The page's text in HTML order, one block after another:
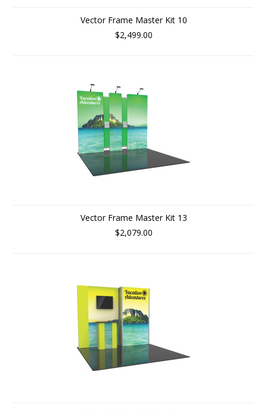
Vector Frame Master Kit 10
$2,499.00
Vector Frame Master Kit 13
$2,079.00